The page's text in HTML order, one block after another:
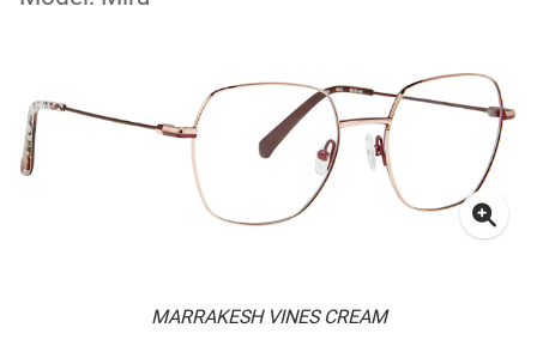
MARRAKESH VINES CREAM